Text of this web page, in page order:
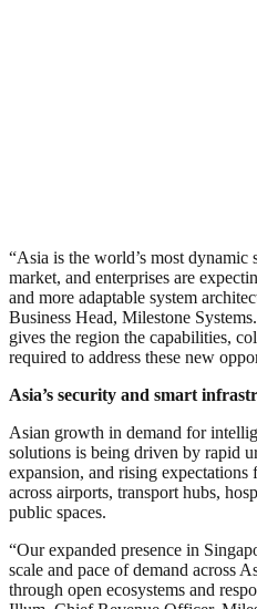
“Asia is the world’s most dynamic
market, and enterprises are
and more adaptable system
Business Head, Milestone
gives the region the capabilities,
required to address these new
Asia’s security and smart
Asian growth in demand for
solutions is being driven by rapid
expansion, and rising
across airports, transport hubs,
public spaces.
“Our expanded presence in
scale and pace of demand across
through open ecosystems and